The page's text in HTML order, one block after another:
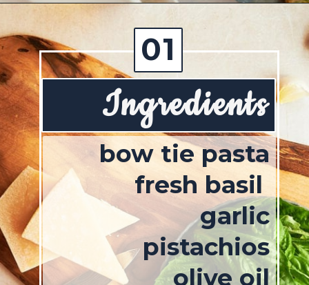
Ingredients
bow tie pasta
fresh basil
garlic
pistachios
olive oil
01